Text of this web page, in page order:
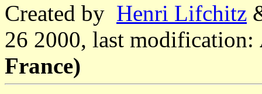
Created by Henri Lifchitz
26 2000, last modification:
France)